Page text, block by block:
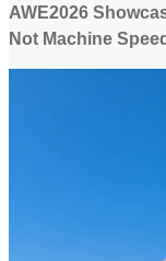
AWE2026
Not Machine